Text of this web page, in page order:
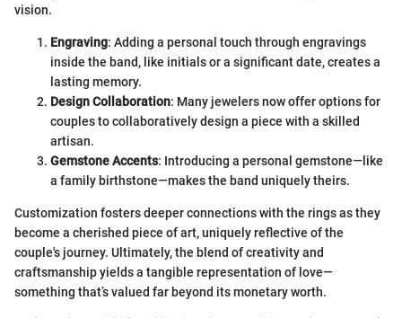
vision.
Engraving: Adding a personal touch through engravings
inside the band, like initials or a significant date, creates a
lasting memory.
Design Collaboration: Many jewelers now offer options for
couples to collaboratively design a piece with a skilled
artisan.
Gemstone Accents: Introducing a personal gemstone—like
a family birthstone—makes the band uniquely theirs.
Customization fosters deeper connections with the rings as they
become a cherished piece of art, uniquely reflective of the
couple's journey. Ultimately, the blend of creativity and
craftsmanship yields a tangible representation of love—
something that’s valued far beyond its monetary worth.